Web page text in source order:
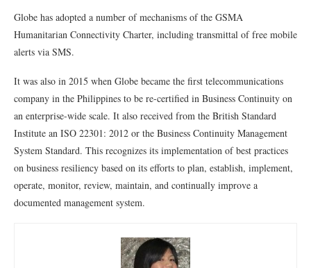
Globe has adopted a number of mechanisms of the GSMA
Humanitarian Connectivity Charter, including transmittal of free mobile
alerts via SMS.
It was also in 2015 when Globe became the first telecommunications
company in the Philippines to be re-certified in Business Continuity on
an enterprise-wide scale. It also received from the British Standard
Institute an ISO 22301: 2012 or the Business Continuity Management
System Standard. This recognizes its implementation of best practices
on business resiliency based on its efforts to plan, establish, implement,
operate, monitor, review, maintain, and continually improve a
documented management system.